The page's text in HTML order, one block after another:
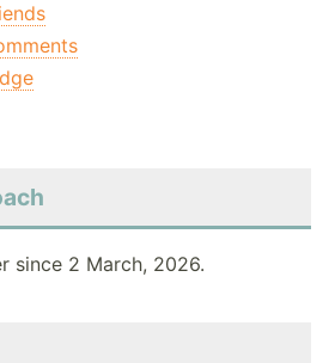
since 2 March, 2026.